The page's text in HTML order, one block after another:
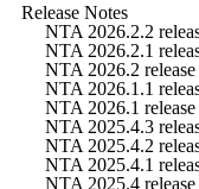
Release Notes
NTA 2026.2.2
NTA 2026.2.1
NTA 2026.2 release
NTA 2026.1.1
NTA 2026.1 release
NTA 2025.4.3
NTA 2025.4.2
NTA 2025.4.1
NTA 2025.4 release